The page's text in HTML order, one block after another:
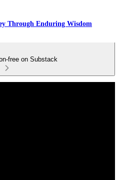
Through Enduring Wisdom
free on Substack